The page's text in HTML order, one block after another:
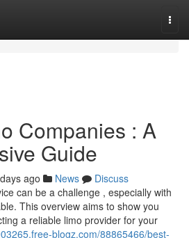
Companies : A
Guide
ago News
Discuss
can be a challenge , especially with
This overview aims to show you
a reliable limo provider for your
blogz.com/88865466/best-